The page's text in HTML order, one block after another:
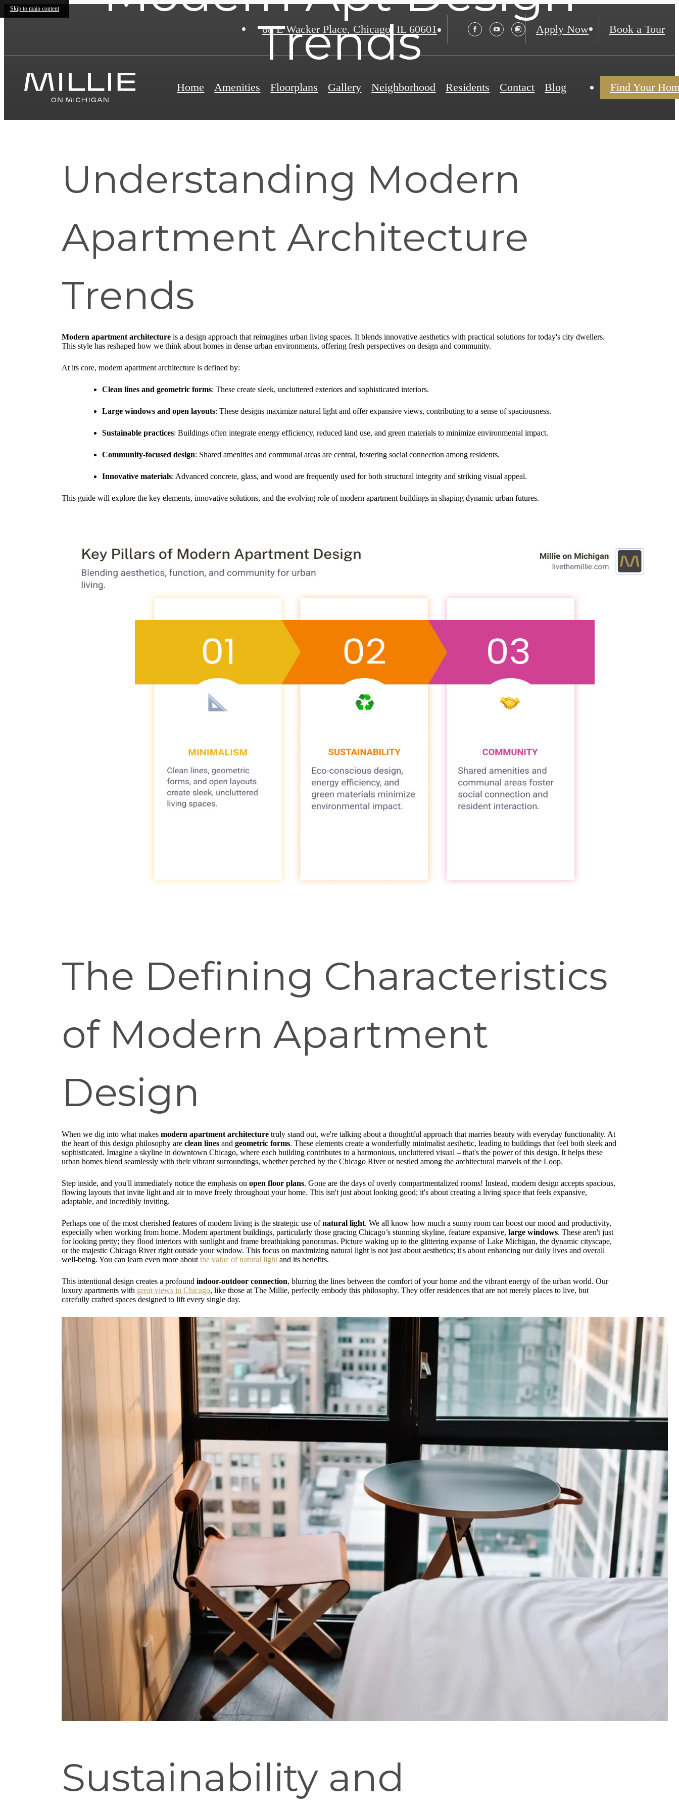
Skip to main content
88 E Wacker Place, Chicago, IL 60601 Apply Now Book a Tour
Home Amenities Floorplans Gallery Neighborhood Residents Contact Blog Find Your
Trends
Understanding Modern
Apartment Architecture
Trends
Modern apartment architecture is a design approach that reimagines urban living spaces. It blends innovative aesthetics with practical solutions for today's city dwellers.
This style has reshaped how we think about homes in dense urban environments, offering fresh perspectives on design and community.
At its core, modern apartment architecture is defined by:
Clean lines and geometric forms: These create sleek, uncluttered exteriors and sophisticated interiors.
Large windows and open layouts: These designs maximize natural light and offer expansive views, contributing to a sense of spaciousness.
Sustainable practices: Buildings often integrate energy efficiency, reduced land use, and green materials to minimize environmental impact.
Community-focused design: Shared amenities and communal areas are central, fostering social connection among residents.
Innovative materials: Advanced concrete, glass, and wood are frequently used for both structural integrity and striking visual appeal.
This guide will explore the key elements, innovative solutions, and the evolving role of modern apartment buildings in shaping dynamic urban futures.
The Defining Characteristics
of Modern Apartment
Design
When we dig into what makes modern apartment architecture truly stand out, we're talking about a thoughtful approach that marries beauty with everyday functionality. At
the heart of this design philosophy are clean lines and geometric forms. These elements create a wonderfully minimalist aesthetic, leading to buildings that feel both sleek and
sophisticated. Imagine a skyline in downtown Chicago, where each building contributes to a harmonious, uncluttered visual – that's the power of this design. It helps these
urban homes blend seamlessly with their vibrant surroundings, whether perched by the Chicago River or nestled among the architectural marvels of the Loop.
Step inside, and you'll immediately notice the emphasis on open floor plans. Gone are the days of overly compartmentalized rooms! Instead, modern design accepts spacious,
flowing layouts that invite light and air to move freely throughout your home. This isn't just about looking good; it's about creating a living space that feels expansive,
adaptable, and incredibly inviting.
Perhaps one of the most cherished features of modern living is the strategic use ofnatural light. We all know how much a sunny room can boost our mood and productivity,
especially when working from home. Modern apartment buildings, particularly those gracing Chicago’s stunning skyline, feature expansive, large windows. These aren't just
for looking pretty; they flood interiors with sunlight and frame breathtaking panoramas. Picture waking up to the glittering expanse of Lake Michigan, the dynamic cityscape,
or the majestic Chicago River right outside your window. This focus on maximizing natural light is not just about aesthetics; it's about enhancing our daily lives and overall
well-being. You can learn even more about the value of natural light and its benefits.
This intentional design creates a profound indoor-outdoor connection, blurring the lines between the comfort of your home and the vibrant energy of the urban world. Our
luxury apartments with great views in Chicago, like those at The Millie, perfectly embody this philosophy. They offer residences that are not merely places to live, but
carefully crafted spaces designed to lift every single day.
Sustainability and